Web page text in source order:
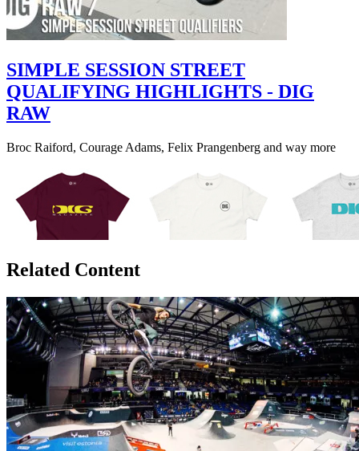
SIMPLE SESSION STREET
QUALIFYING HIGHLIGHTS - DIG
RAW
Broc Raiford, Courage Adams, Felix Prangenberg and way more
Related Content